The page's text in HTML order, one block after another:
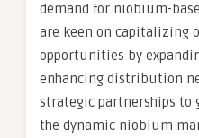
demand for niobium-
are keen on capitalizing
opportunities by
enhancing distribution
strategic partnerships to
the dynamic niobium